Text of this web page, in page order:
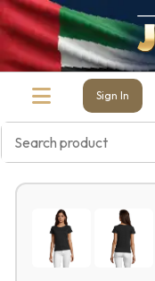
Sign In